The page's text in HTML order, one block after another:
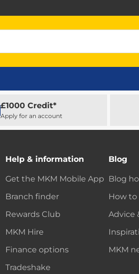
£1000 Credit*
Apply for an account
Help & information
Get the MKM Mobile App
Branch finder
Rewards Club
MKM Hire
Finance options
Tradeshake
Blog
Blog
How to
Advice
MKM